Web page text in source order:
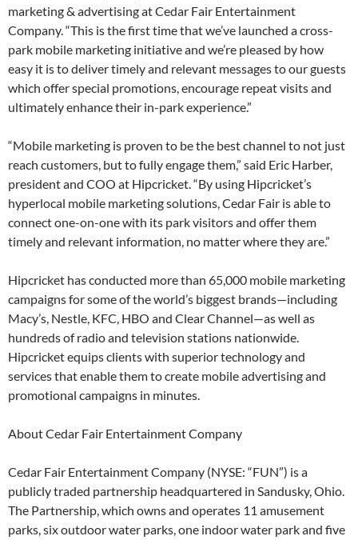
marketing & advertising at Cedar Fair Entertainment
Company. “This is the first time that we’ve launched a cross-
park mobile marketing initiative and we’re pleased by how
easy it is to deliver timely and relevant messages to our guests
which offer special promotions, encourage repeat visits and
ultimately enhance their in-park experience.”
“Mobile marketing is proven to be the best channel to not just
reach customers, but to fully engage them,” said Eric Harber,
president and COO at Hipcricket. “By using Hipcricket’s
hyperlocal mobile marketing solutions, Cedar Fair is able to
connect one-on-one with its park visitors and offer them
timely and relevant information, no matter where they are.”
Hipcricket has conducted more than 65,000 mobile marketing
campaigns for some of the world’s biggest brands—including
Macy’s, Nestle, KFC, HBO and Clear Channel—as well as
hundreds of radio and television stations nationwide.
Hipcricket equips clients with superior technology and
services that enable them to create mobile advertising and
promotional campaigns in minutes.
About Cedar Fair Entertainment Company
Cedar Fair Entertainment Company (NYSE: “FUN”) is a
publicly traded partnership headquartered in Sandusky, Ohio.
The Partnership, which owns and operates 11 amusement
parks, six outdoor water parks, one indoor water park and five